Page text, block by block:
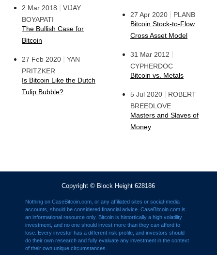
2 Mar 2018
VIJAY
BOYAPATI
The Bullish Case for
Bitcoin
27 Feb 2020
YAN
PRITZKER
Is Bitcoin Like the Dutch
Tulip Bubble?
27 Apr 2020
PLANB
Bitcoin Stock-to-Flow
Cross Asset Model
31 Mar 2012
CYPHERDOC
Bitcoin vs. Metals
5 Jul 2020
ROBERT
BREEDLOVE
Masters and Slaves of
Money
Copyright © Block Height 628186
Nothing on CaseBitcoin.com, or any affiliated sites or social-media
accounts, should be considered financial advice. CaseBitcoin.com is
an informational resource only. Bitcoin is histortically a high volatility
investment, and no one should invest more than they can afford to
lose. Every investor has a different risk profile, and investors should
do their own research and fully evaluate any investment in the context
of their own unique circumstances.